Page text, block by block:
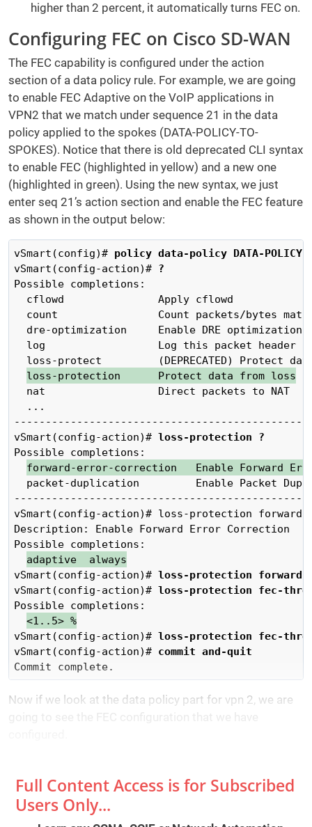
higher than 2 percent, it automatically turns FEC on.
Configuring FEC on Cisco SD-WAN
The FEC capability is configured under the action
section of a data policy rule. For example, we are going
to enable FEC Adaptive on the VoIP applications in
VPN2 that we match under sequence 21 in the data
policy applied to the spokes (DATA-POLICY-TO-
SPOKES). Notice that there is old deprecated CLI syntax
to enable FEC (highlighted in yellow) and a new one
(highlighted in green). Using the new syntax, we just
enter seq 21’s action section and enable the FEC feature
as shown in the output below:
vSmart(config)# policy data-policy DATA-
vSmart(config-action)# ?
Possible completions:
  cflowd               Apply cflowd
count                Count packets/bytes
  dre-optimization     Enable DRE optimization
  log                  Log this packet header
loss-protect         (DEPRECATED) Protect
loss-protection      Protect data from loss
  nat                  Direct packets to NAT
  ...
vSmart(config-action)# loss-protection ?
Possible completions:
forward-error-correction   Enable Forward
packet-duplication         Enable Packet
vSmart(config-action)# loss-protection
Description: Enable Forward Error Correction
Possible completions:
adaptive  always
vSmart(config-action)# loss-protection
vSmart(config-action)# loss-protection fec-
Possible completions:
<1..5> %
vSmart(config-action)# loss-protection fec-
vSmart(config-action)# commit and-quit
Commit complete.
Now if we look at the data policy part for vpn 2, we are
Full Content Access is for Subscribed
Users Only...